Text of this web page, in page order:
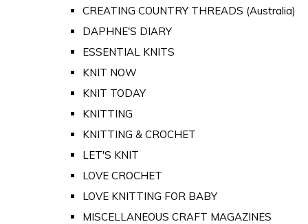
CREATING COUNTRY THREADS (Australia)
DAPHNE'S DIARY
ESSENTIAL KNITS
KNIT NOW
KNIT TODAY
KNITTING
KNITTING & CROCHET
LET'S KNIT
LOVE CROCHET
LOVE KNITTING FOR BABY
MISCELLANEOUS CRAFT MAGAZINES